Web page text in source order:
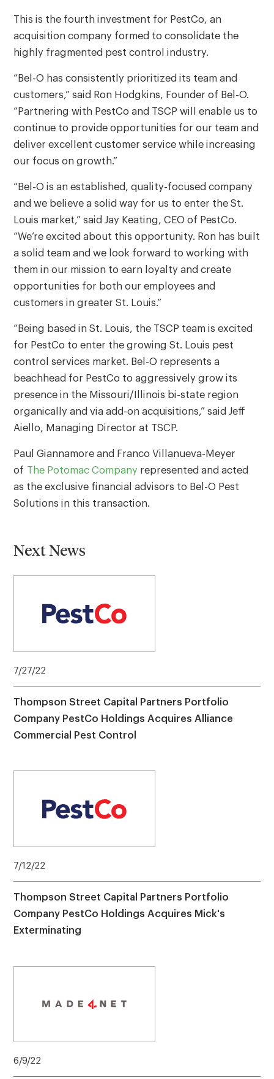
This is the fourth investment for PestCo, an
acquisition company formed to consolidate the
highly fragmented pest control industry.
“Bel-O has consistently prioritized its team and
customers,” said Ron Hodgkins, Founder of Bel-O.
“Partnering with PestCo and TSCP will enable us to
continue to provide opportunities for our team and
deliver excellent customer service while increasing
our focus on growth.”
“Bel-O is an established, quality-focused company
and we believe a solid way for us to enter the St.
Louis market,” said Jay Keating, CEO of PestCo.
“We’re excited about this opportunity. Ron has built
a solid team and we look forward to working with
them in our mission to earn loyalty and create
opportunities for both our employees and
customers in greater St. Louis.”
“Being based in St. Louis, the TSCP team is excited
for PestCo to enter the growing St. Louis pest
control services market. Bel-O represents a
beachhead for PestCo to aggressively grow its
presence in the Missouri/Illinois bi-state region
organically and via add-on acquisitions,” said Jeff
Aiello, Managing Director at TSCP.
Paul Giannamore and Franco Villanueva-Meyer
of The Potomac Company represented and acted
as the exclusive financial advisors to Bel-O Pest
Solutions in this transaction.
Next News
7/27/22
Thompson Street Capital Partners Portfolio
Company PestCo Holdings Acquires Alliance
Commercial Pest Control
7/12/22
Thompson Street Capital Partners Portfolio
Company PestCo Holdings Acquires Mick's
Exterminating
6/9/22